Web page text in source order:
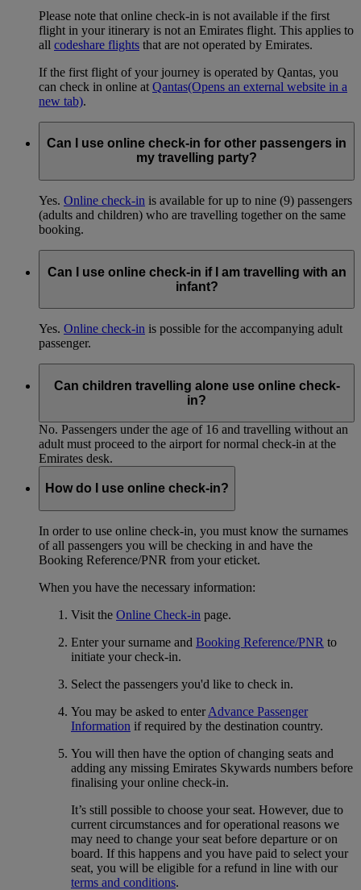
Please note that online check-in is not available if the first
flight in your itinerary is not an Emirates flight. This applies to
all codeshare flights that are not operated by Emirates.
If the first flight of your journey is operated by Qantas, you
can check in online at Qantas(Opens an external website in a
new tab).
Can I use online check-in for other passengers in
my travelling party?
Yes. Online check-in is available for up to nine (9) passengers
(adults and children) who are travelling together on the same
booking.
Can I use online check-in if I am travelling with an
infant?
Yes. Online check-in is possible for the accompanying adult
passenger.
Can children travelling alone use online check-
in?
No. Passengers under the age of 16 and travelling without an
adult must proceed to the airport for normal check-in at the
Emirates desk.
How do I use online check-in?
In order to use online check-in, you must know the surnames
of all passengers you will be checking in and have the
Booking Reference/PNR from your eticket.
When you have the necessary information:
Visit the Online Check-in page.
Enter your surname and Booking Reference/PNR to
initiate your check-in.
Select the passengers you'd like to check in.
You may be asked to enterAdvance Passenger
Information if required by the destination country.
You will then have the option of changing seats and
adding any missing Emirates Skywards numbers before
finalising your online check-in.
It’s still possible to choose your seat. However, due to
current circumstances and for operational reasons we
may need to change your seat before departure or on
board. If this happens and you have paid to select your
seat, you will be eligible for a refund in line with our
terms and conditions.